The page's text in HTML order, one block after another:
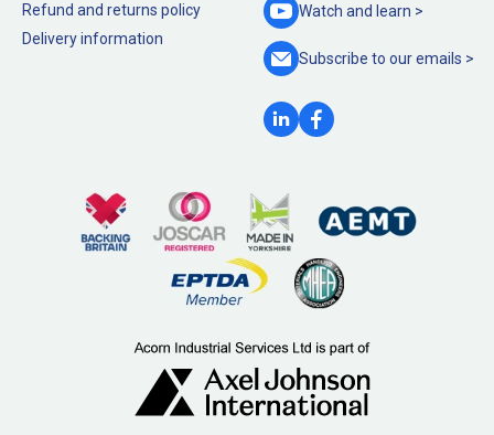
Refund and returns policy
Delivery information
Watch and learn >
Subscribe to ouremails >